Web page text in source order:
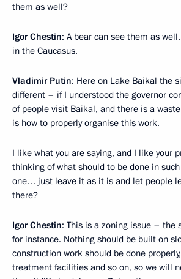
them as well?
Igor Chestin: A bear can see them as
in the Caucasus.
Vladimir Putin: Here on Lake Baikal the
different – if I understood the governor
of people visit Baikal, and there is a
is how to properly organise this work.
I like what you are saying, and I like your
thinking of what should to be done in
one… just leave it as it is and let people
there?
Igor Chestin: This is a zoning issue – the
for instance. Nothing should be built on
construction work should be done
treatment facilities and so on, so we will